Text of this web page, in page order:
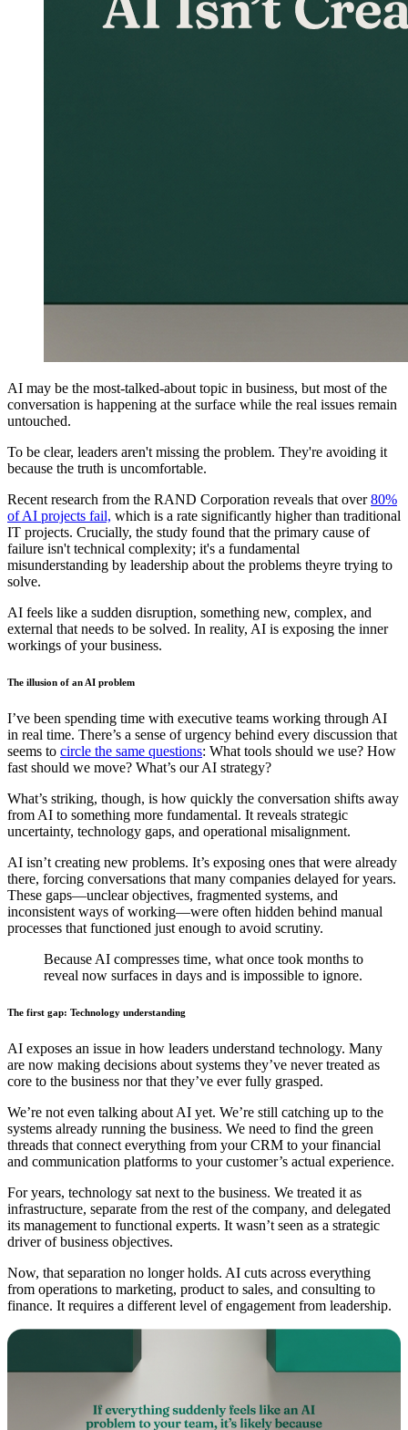
AI may be the most-talked-about topic in business, but most of the
conversation is happening at the surface while the real issues remain
untouched.
To be clear, leaders aren't missing the problem. They're avoiding it
because the truth is uncomfortable.
Recent research from the RAND Corporation reveals that over80%
of AI projects fail, which is a rate significantly higher than traditional
IT projects. Crucially, the study found that the primary cause of
failure isn't technical complexity; it's a fundamental
misunderstanding by leadership about the problems theyre trying to
solve.
AI feels like a sudden disruption, something new, complex, and
external that needs to be solved. In reality, AI is exposing the inner
workings of your business.
The illusion of an AI problem
I’ve been spending time with executive teams working through AI
in real time. There’s a sense of urgency behind every discussion that
seems to circle the same questions: What tools should we use? How
fast should we move? What’s our AI strategy?
What’s striking, though, is how quickly the conversation shifts away
from AI to something more fundamental. It reveals strategic
uncertainty, technology gaps, and operational misalignment.
AI isn’t creating new problems. It’s exposing ones that were already
there, forcing conversations that many companies delayed for years.
These gaps—unclear objectives, fragmented systems, and
inconsistent ways of working—were often hidden behind manual
processes that functioned just enough to avoid scrutiny.
Because AI compresses time, what once took months to
reveal now surfaces in days and is impossible to ignore.
The first gap: Technology understanding
AI exposes an issue in how leaders understand technology. Many
are now making decisions about systems they’ve never treated as
core to the business nor that they’ve ever fully grasped.
We’re not even talking about AI yet. We’re still catching up to the
systems already running the business. We need to find the green
threads that connect everything from your CRM to your financial
and communication platforms to your customer’s actual experience.
For years, technology sat next to the business. We treated it as
infrastructure, separate from the rest of the company, and delegated
its management to functional experts. It wasn’t seen as a strategic
driver of business objectives.
Now, that separation no longer holds. AI cuts across everything
from operations to marketing, product to sales, and consulting to
finance. It requires a different level of engagement from leadership.